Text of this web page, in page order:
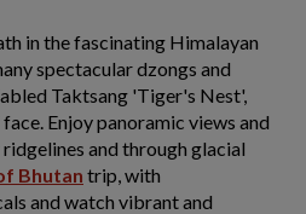
in the fascinating Himalayan
spectacular dzongs and
Taktsang 'Tiger's Nest',
Enjoy panoramic views and
and through glacial
Bhutan trip, with
and watch vibrant and